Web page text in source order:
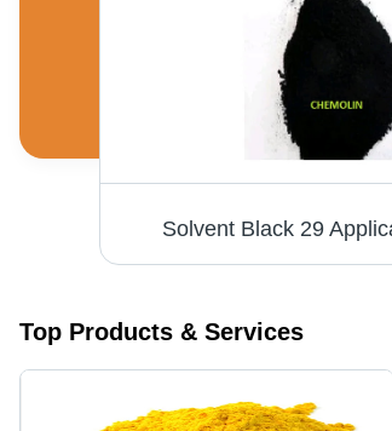
Solvent Black 29
Top Products & Services